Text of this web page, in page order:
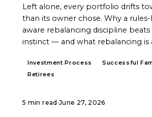
Left alone, every portfolio drifts
than its owner chose. Why a rules-
aware rebalancing discipline
instinct — and what rebalancing is
Investment Process
Successful
Retirees
5 min read ·June 27, 2026